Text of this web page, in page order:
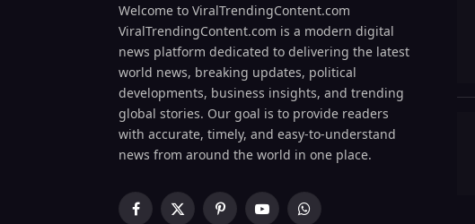
Welcome to ViralTrendingContent.com
ViralTrendingContent.com is a modern digital
news platform dedicated to delivering the latest
world news, breaking updates, political
developments, business insights, and trending
global stories. Our goal is to provide readers
with accurate, timely, and easy-to-understand
news from around the world in one place.
Facebook
X
PinterestYouTubeWhatsApp